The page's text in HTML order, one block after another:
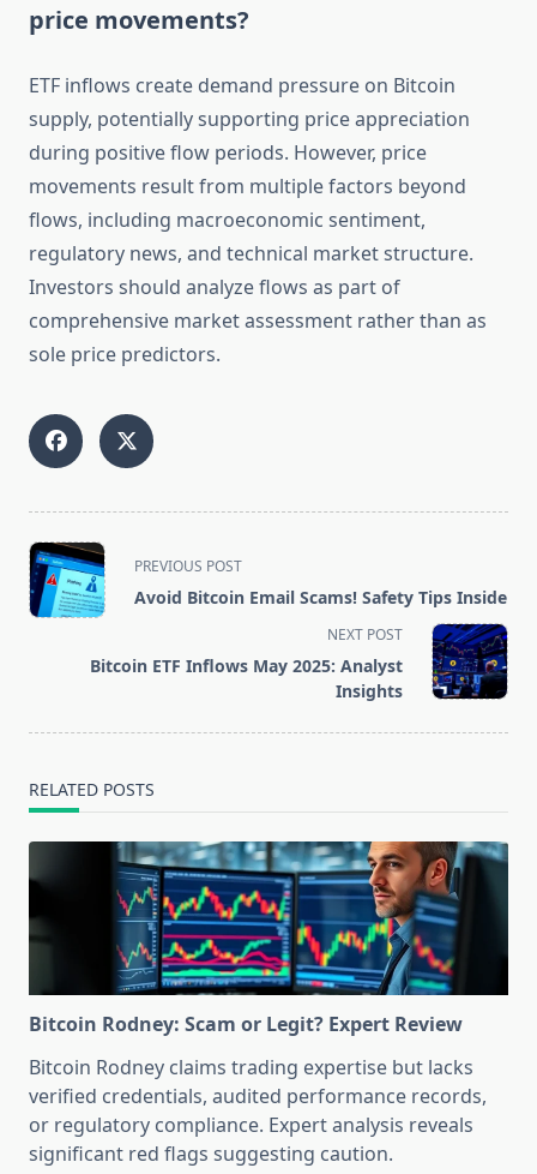
price movements?
ETF inflows create demand pressure on Bitcoin
supply, potentially supporting price appreciation
during positive flow periods. However, price
movements result from multiple factors beyond
flows, including macroeconomic sentiment,
regulatory news, and technical market structure.
Investors should analyze flows as part of
comprehensive market assessment rather than as
sole price predictors.
<span
class="nav-
subtitle
reader-
PREVIOUS POST
Avoid Bitcoin Email Scams! Safety Tips Inside
NEXT POST
Bitcoin ETF Inflows May 2025: Analyst
Insights
RELATED POSTS
Bitcoin Rodney: Scam or Legit? Expert Review
Bitcoin Rodney claims trading expertise but lacks
verified credentials, audited performance records,
or regulatory compliance. Expert analysis reveals
significant red flags suggesting caution.